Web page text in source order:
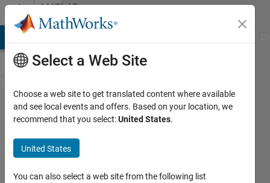
Skip to contentMATLAB
Answers
replace
values in
a matrix
by their
histogram
Select a Web Site
Choose a web site to get translated content where available
and see local events and offers. Based on your location, we
recommend that you select:United States.
United States
You can also select a web site from the following list